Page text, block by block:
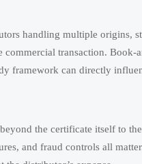
handling multiple origins,
transaction. Book-
framework can directly
the certificate itself to
and fraud controls all